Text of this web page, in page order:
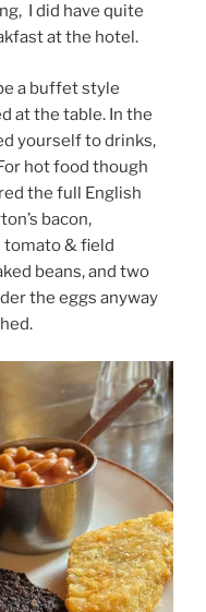
I did have quite
at the hotel.
a buffet style
at the table. In the
yourself to drinks,
hot food though
the full English
bacon,
tomato & field
beans, and two
the eggs anyway